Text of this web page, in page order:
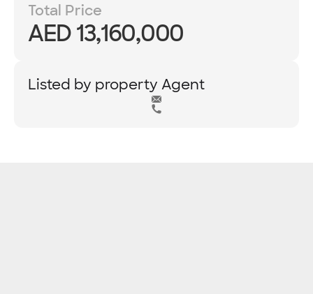
Total Price
AED 13,160,000
Listed by property Agent